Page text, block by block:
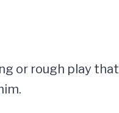
or rough play that